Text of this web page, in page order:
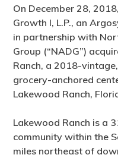
On December 28,
Growth I, L.P., an
in partnership with
Group (“NADG”)
Ranch, a 2018-
grocery-anchored
Lakewood Ranch,
Lakewood Ranch is a
community within the
miles northeast of